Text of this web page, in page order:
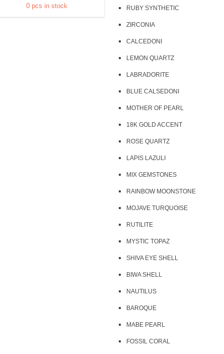
0 pcs in stock RUBY SYNTHETIC
ZIRCONIA
CALCEDONI
LEMON QUARTZ
LABRADORITE
BLUE CALSEDONI
MOTHER OF PEARL
18K GOLD ACCENT
ROSE QUARTZ
LAPIS LAZULI
MIX GEMSTONES
RAINBOW MOONSTONE
MOJAVE TURQUOISE
RUTILITE
MYSTIC TOPAZ
SHIVA EYE SHELL
BIWA SHELL
NAUTILUS
BAROQUE
MABE PEARL
FOSSIL CORAL